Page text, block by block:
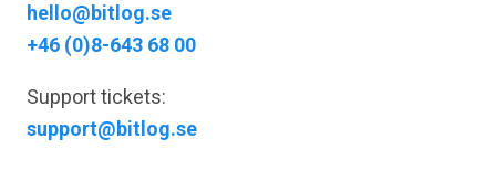
hello@bitlog.se
+46 (0)8-643 68 00
Support tickets:
support@bitlog.se